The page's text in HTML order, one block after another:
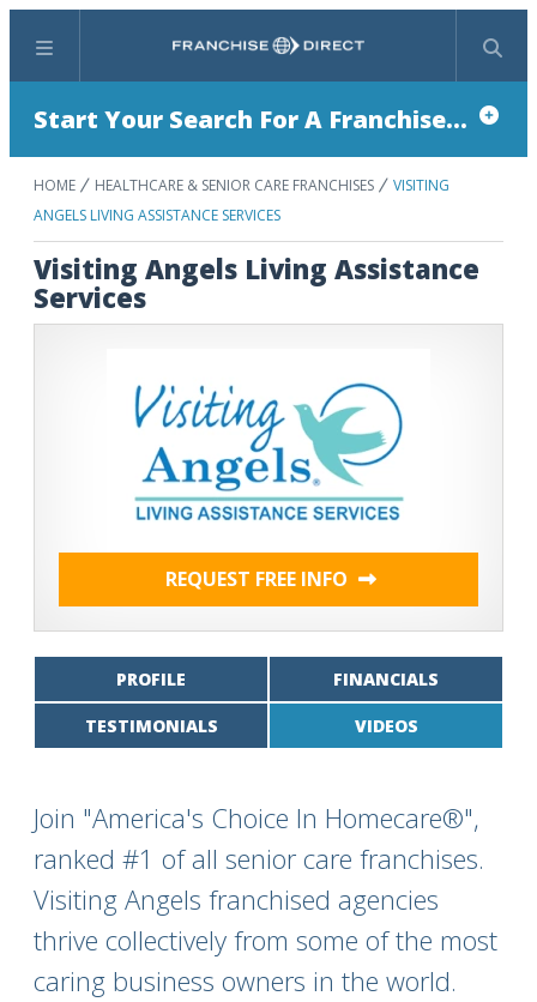
Menu Search
Start Your Search For A Franchise...
HOME HEALTHCARE & SENIOR CARE FRANCHISES
VISITING
ANGELS LIVING ASSISTANCE SERVICES
Visiting Angels Living Assistance
Services
REQUEST FREE INFO
PROFILE FINANCIALS
TESTIMONIALS VIDEOS
Join "America's Choice In Homecare®",
ranked #1 of all senior care franchises.
Visiting Angels franchised agencies
thrive collectively from some of the most
caring business owners in the world.